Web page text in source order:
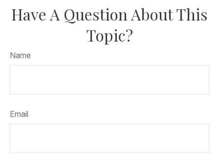
Have A Question About This
Topic?
Name
Email